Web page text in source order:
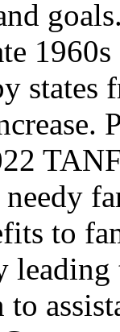
1960s
states
needy
to